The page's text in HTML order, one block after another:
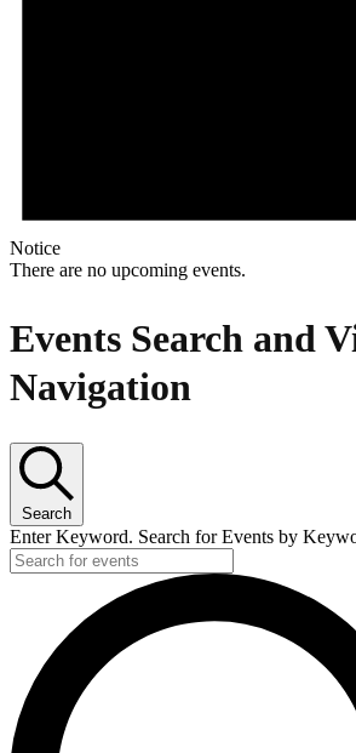
Notice
There are no upcoming events.
Events Search and
Navigation
Search
Enter Keyword. Search for Events by